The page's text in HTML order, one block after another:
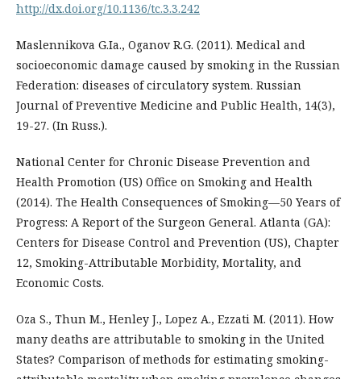
http://dx.doi.org/10.1136/tc.3.3.242
Maslennikova G.Ia., Oganov R.G. (2011). Medical and
socioeconomic damage caused by smoking in the Russian
Federation: diseases of circulatory system. Russian
Journal of Preventive Medicine and Public Health, 14(3),
19-27. (In Russ.).
National Center for Chronic Disease Prevention and
Health Promotion (US) Office on Smoking and Health
(2014). The Health Consequences of Smoking—50 Years of
Progress: A Report of the Surgeon General. Atlanta (GA):
Centers for Disease Control and Prevention (US), Chapter
12, Smoking-Attributable Morbidity, Mortality, and
Economic Costs.
Oza S., Thun M., Henley J., Lopez A., Ezzati M. (2011). How
many deaths are attributable to smoking in the United
States? Comparison of methods for estimating smoking-